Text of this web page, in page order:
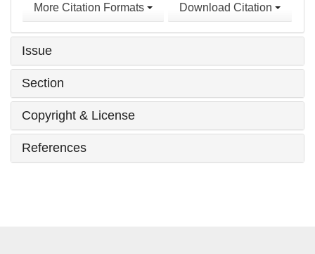
More Citation Formats Download Citation
Issue
Section
Copyright & License
References